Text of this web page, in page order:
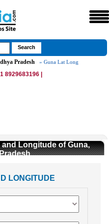
Pradesh » Guna Lat Long
8929683196 |
Longitude of Guna,
LONGITUDE